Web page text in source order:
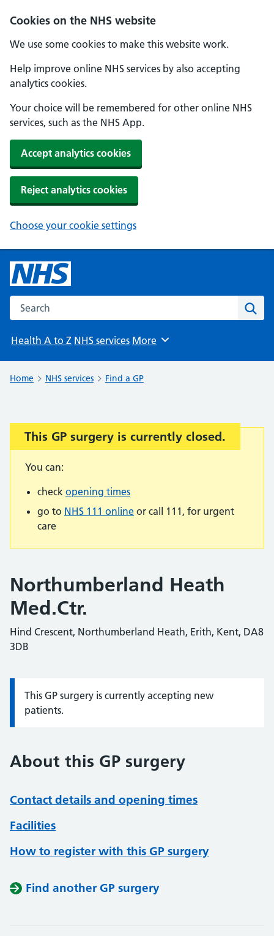
Cookies on the NHS website
We use some cookies to make this website work.
Help improve online NHS services by also accepting
analytics cookies.
Your choice will be remembered for other online NHS
services, such as the NHS App.
Accept analytics cookies
Reject analytics cookies
Choose your cookie settings
Search the NHS website
Health A to Z NHS services Browse
More
Home NHS services Find a GP
Important:
This GP surgery is currently closed.
You can:
check opening times
go to NHS 111 online or call 111, for urgent
care
Northumberland Heath
Med.Ctr.
Hind Crescent, Northumberland Heath, Erith, Kent, DA8
3DB
Information:
This GP surgery is currently accepting new
patients.
About this GP surgery
Contact details and opening times
Facilities
How to register with this GP surgery
Find another GP surgery